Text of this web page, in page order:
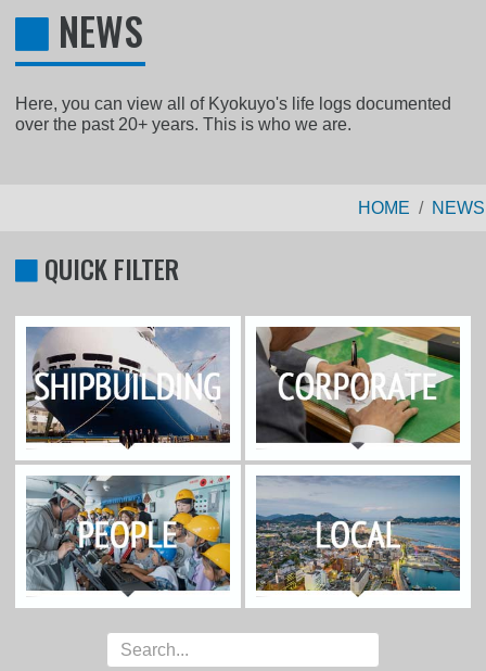
NEWS
Here, you can view all of Kyokuyo's life logs documented
over the past 20+ years. This is who we are.
HOME NEWS
QUICK FILTER